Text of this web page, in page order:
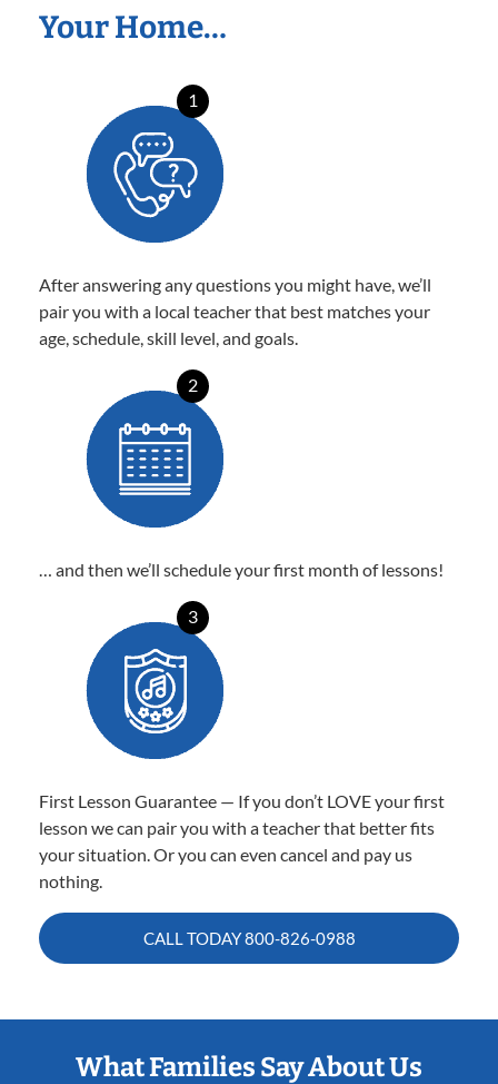
Your Home…
1
After answering any questions you might have, we’ll
pair you with a local teacher that best matches your
age, schedule, skill level, and goals.
2
… and then we’ll schedule your first month of lessons!
3
First Lesson Guarantee — If you don’t LOVE your first
lesson we can pair you with a teacher that better fits
your situation. Or you can even cancel and pay us
nothing.
CALL TODAY800-826-0988
What Families Say About Us